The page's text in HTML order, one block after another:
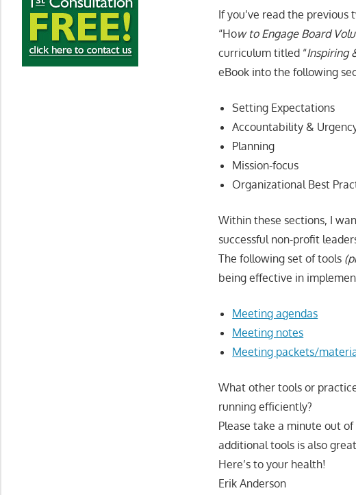
If you’ve read the
“How to Engage Board
curriculum titled “Inspiring
eBook into the following
Setting Expectations
Accountability &
Planning
Mission-focus
Organizational Best
Within these sections, I
successful non-profit
The following set of tools
being effective in
Meeting agendas
Meeting notes
Meeting packets/
What other tools or
running efficiently?
Please take a minute out
additional tools is also
Here’s to your health!
Erik Anderson